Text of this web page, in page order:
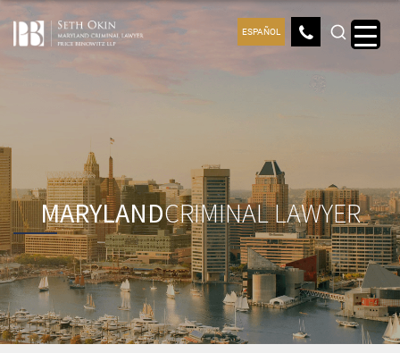
ESPAÑOL
MARYLANDCRIMINAL LAWYER